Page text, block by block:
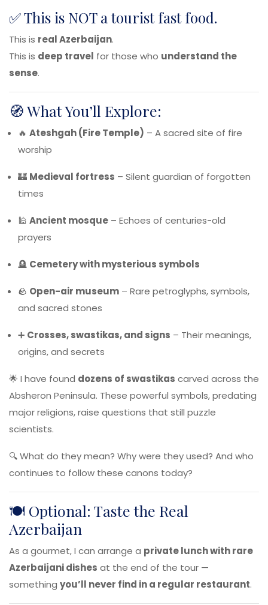
✅ This is NOT a tourist fast food.
This is real Azerbaijan.
This is deep travel for those who understand the
sense.
🧭 What You’ll Explore:
🔥 Ateshgah (Fire Temple) – A sacred site of fire
worship
🏰 Medieval fortress – Silent guardian of forgotten
times
🕌 Ancient mosque – Echoes of centuries-old
prayers
🪦 Cemetery with mysterious symbols
🪨 Open-air museum – Rare petroglyphs, symbols,
and sacred stones
➕ Crosses, swastikas, and signs – Their meanings,
origins, and secrets
🌟 I have found dozens of swastikas carved across the
Absheron Peninsula. These powerful symbols, predating
major religions, raise questions that still puzzle
scientists.
🔍 What do they mean? Why were they used? And who
continues to follow these canons today?
🍽️ Optional: Taste the Real
Azerbaijan
As a gourmet, I can arrange a private lunch with rare
Azerbaijani dishes at the end of the tour —
something you’ll never find in a regular restaurant.